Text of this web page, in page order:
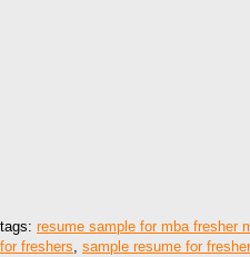
tags: resume sample for mba fresher
for freshers, sample resume for